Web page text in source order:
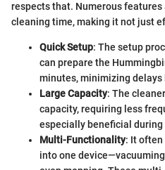
respects that. Numerous
cleaning time, making it not just
Quick Setup: The setup
can prepare the
minutes, minimizing delays
Large Capacity: The
capacity, requiring less
especially beneficial
Multi-Functionality: It
into one